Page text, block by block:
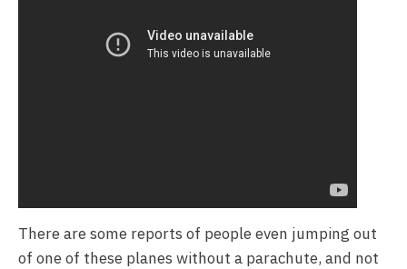
There are some reports of people even jumping out
of one of these planes without a parachute, and not